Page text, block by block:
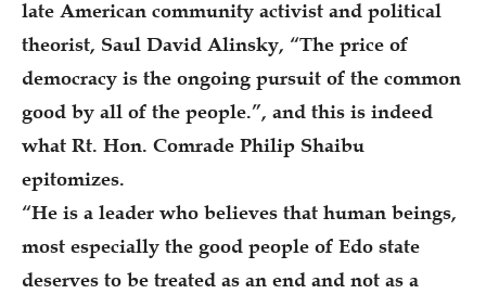
late American community activist and political
theorist, Saul David Alinsky, “The price of
democracy is the ongoing pursuit of the common
good by all of the people.”, and this is indeed
what Rt. Hon. Comrade Philip Shaibu
epitomizes.
“He is a leader who believes that human beings,
most especially the good people of Edo state
deserves to be treated as an end and not as a